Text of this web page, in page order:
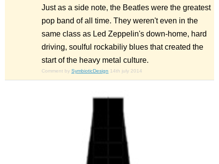
Just as a side note, the Beatles were the greatest
pop band of all time. They weren't even in the
same class as Led Zeppelin's down-home, hard
driving, soulful rockabiliy blues that created the
start of the heavy metal culture.
Comment by SymbioticDesign 14th july 2014